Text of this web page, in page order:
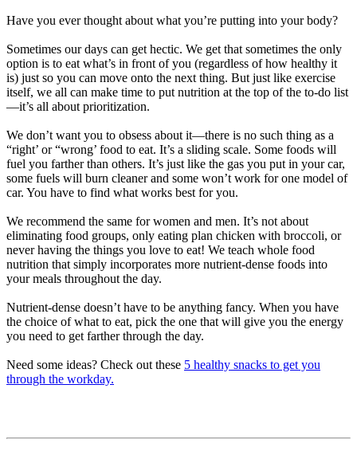
Have you ever thought about what you’re putting into your body?
Sometimes our days can get hectic. We get that sometimes the only
option is to eat what’s in front of you (regardless of how healthy it
is) just so you can move onto the next thing. But just like exercise
itself, we all can make time to put nutrition at the top of the to-do list
—it’s all about prioritization.
We don’t want you to obsess about it—there is no such thing as a
“right’ or “wrong’ food to eat. It’s a sliding scale. Some foods will
fuel you farther than others. It’s just like the gas you put in your car,
some fuels will burn cleaner and some won’t work for one model of
car. You have to find what works best for you.
We recommend the same for women and men. It’s not about
eliminating food groups, only eating plan chicken with broccoli, or
never having the things you love to eat! We teach whole food
nutrition that simply incorporates more nutrient-dense foods into
your meals throughout the day.
Nutrient-dense doesn’t have to be anything fancy. When you have
the choice of what to eat, pick the one that will give you the energy
you need to get farther through the day.
Need some ideas? Check out these 5 healthy snacks to get you
through the workday.